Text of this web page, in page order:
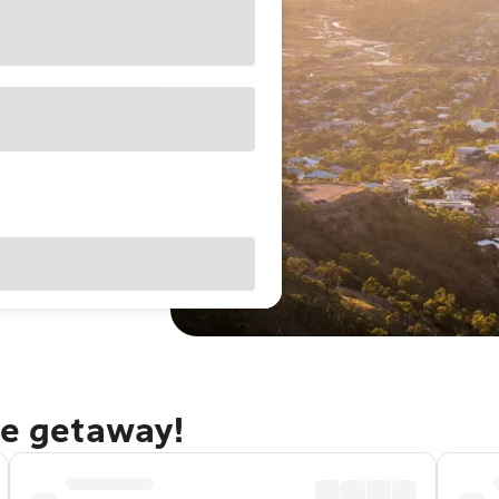
getaway!